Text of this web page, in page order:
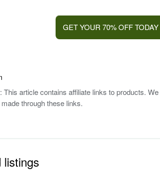
GET YOUR 70% OFF TODAY
This article contains affiliate links to products.
through these links.
listings